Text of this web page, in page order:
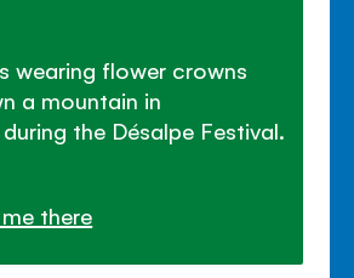
wearing flower crowns
a mountain in
the Désalpe Festival.
there